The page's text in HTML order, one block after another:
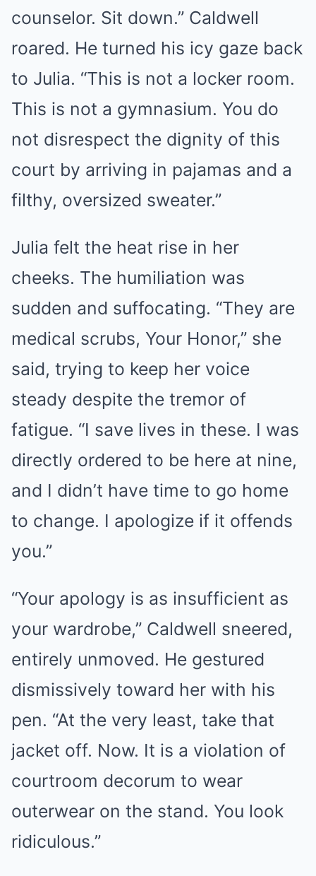
counselor. Sit down.” Caldwell
roared. He turned his icy gaze back
to Julia. “This is not a locker room.
This is not a gymnasium. You do
not disrespect the dignity of this
court by arriving in pajamas and a
filthy, oversized sweater.”
Julia felt the heat rise in her
cheeks. The humiliation was
sudden and suffocating. “They are
medical scrubs, Your Honor,” she
said, trying to keep her voice
steady despite the tremor of
fatigue. “I save lives in these. I was
directly ordered to be here at nine,
and I didn’t have time to go home
to change. I apologize if it offends
you.”
“Your apology is as insufficient as
your wardrobe,” Caldwell sneered,
entirely unmoved. He gestured
dismissively toward her with his
pen. “At the very least, take that
jacket off. Now. It is a violation of
courtroom decorum to wear
outerwear on the stand. You look
ridiculous.”